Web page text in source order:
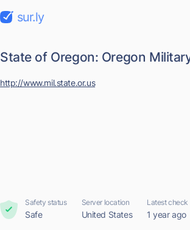
sur.ly
State of Oregon: Oregon
http://www.mil.state.or.us
Safety status
Safe
Server location
United States
Latest check
1 year ago